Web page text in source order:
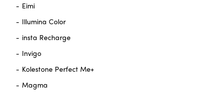
Eimi
Illumina Color
insta Recharge
Invigo
Kolestone Perfect Me+
Magma